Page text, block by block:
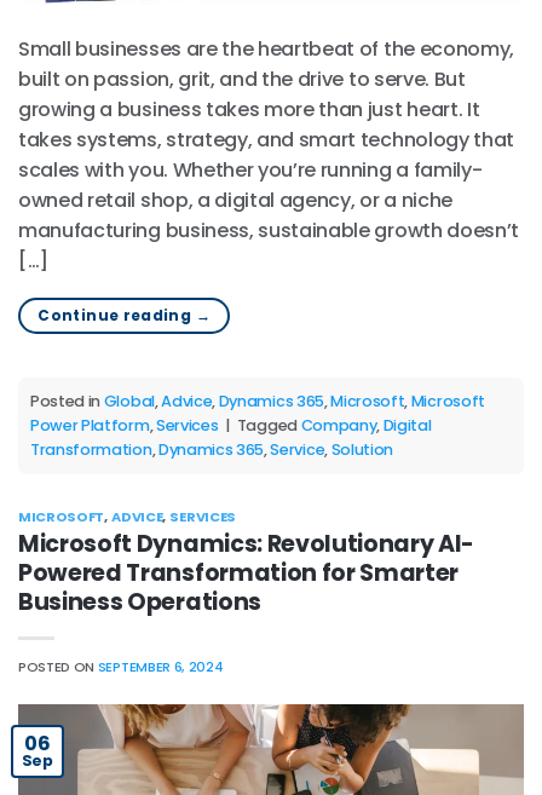
Small businesses are the heartbeat of the economy,
built on passion, grit, and the drive to serve. But
growing a business takes more than just heart. It
takes systems, strategy, and smart technology that
scales with you. Whether you’re running a family-
owned retail shop, a digital agency, or a niche
manufacturing business, sustainable growth doesn’t
[…]
Continue reading →
Posted in Global,Advice,Dynamics 365,Microsoft,Microsoft
Power Platform,Services | Tagged Company,Digital
Transformation,Dynamics 365,Service,Solution
MICROSOFT,ADVICE, SERVICES
Microsoft Dynamics: Revolutionary AI-
Powered Transformation for Smarter
Business Operations
POSTED ON SEPTEMBER 6, 2024
06
Sep